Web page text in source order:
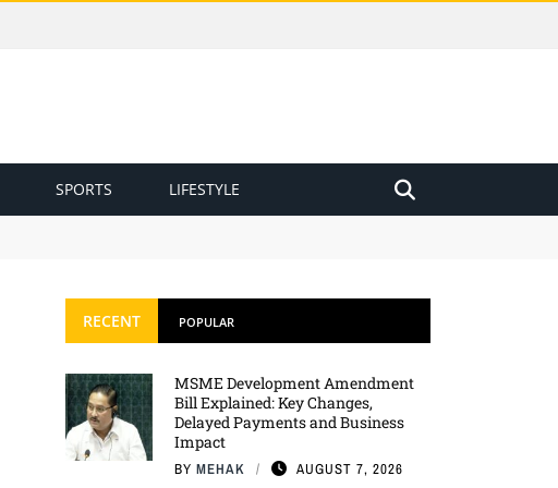
SPORTS LIFESTYLE
RECENT POPULAR
MSME Development Amendment
Bill Explained: Key Changes,
Delayed Payments and Business
Impact
BY MEHAK AUGUST 7, 2026